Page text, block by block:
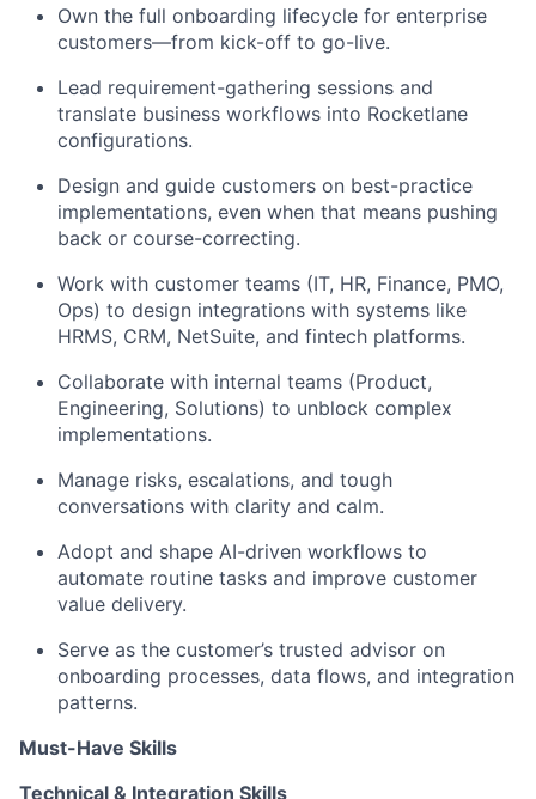
Own the full onboarding lifecycle for enterprise
customers—from kick-off to go-live.
Lead requirement-gathering sessions and
translate business workflows into Rocketlane
configurations.
Design and guide customers on best-practice
implementations, even when that means pushing
back or course-correcting.
Work with customer teams (IT, HR, Finance, PMO,
Ops) to design integrations with systems like
HRMS, CRM, NetSuite, and fintech platforms.
Collaborate with internal teams (Product,
Engineering, Solutions) to unblock complex
implementations.
Manage risks, escalations, and tough
conversations with clarity and calm.
Adopt and shape AI-driven workflows to
automate routine tasks and improve customer
value delivery.
Serve as the customer’s trusted advisor on
onboarding processes, data flows, and integration
patterns.
Must-Have Skills
Technical & Integration Skills